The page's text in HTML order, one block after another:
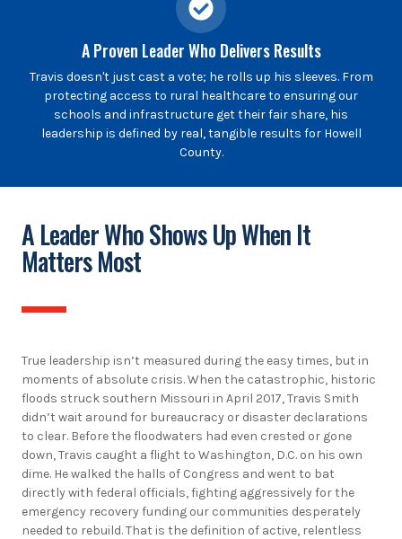
A Proven Leader Who Delivers Results
Travis doesn't just cast a vote; he rolls up his sleeves. From
protecting access to rural healthcare to ensuring our
schools and infrastructure get their fair share, his
leadership is defined by real, tangible results for Howell
County.
A Leader Who Shows Up When It
Matters Most
True leadership isn’t measured during the easy times, but in
moments of absolute crisis. When the catastrophic, historic
floods struck southern Missouri in April 2017, Travis Smith
didn’t wait around for bureaucracy or disaster declarations
to clear. Before the floodwaters had even crested or gone
down, Travis caught a flight to Washington, D.C. on his own
dime. He walked the halls of Congress and went to bat
directly with federal officials, fighting aggressively for the
emergency recovery funding our communities desperately
needed to rebuild. That is the definition of active, relentless